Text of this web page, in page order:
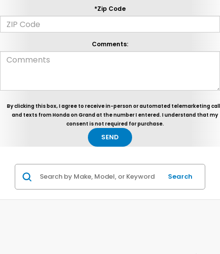
*Zip Code
Comments:
By clicking this box, I agree to receive in-person or automated telemarketing
and texts from Honda on Grand at the number I entered. I understand that my
consent is not required for purchase.
Search